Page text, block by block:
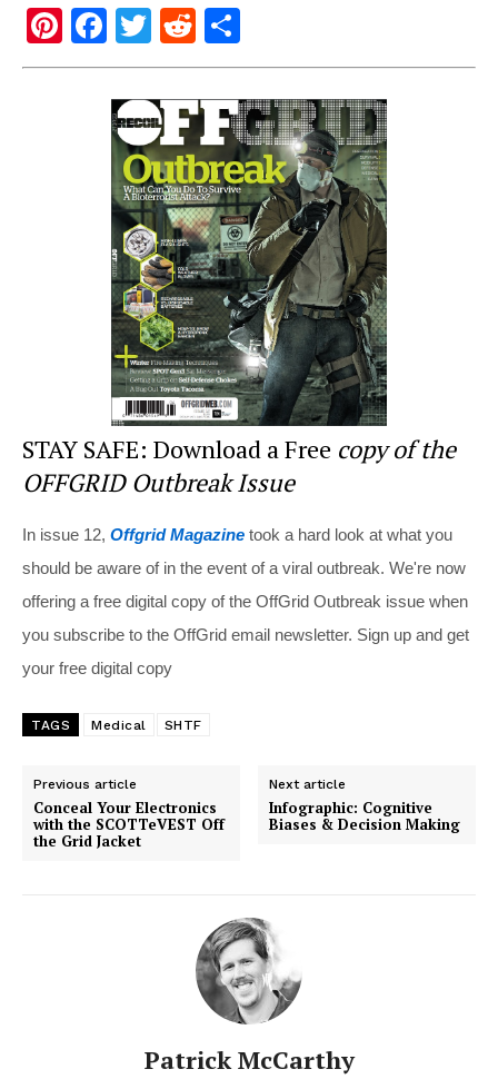
Pi
nt
F
a
c
e
b
o
o
k
T
wi
tt
er
R
e
d
di
t
h
ar
e
STAY SAFE: Download a Free copy of the
OFFGRID Outbreak Issue
In issue 12, Offgrid Magazine took a hard look at what you
should be aware of in the event of a viral outbreak. We're now
offering a free digital copy of the OffGrid Outbreak issue when
you subscribe to the OffGrid email newsletter. Sign up and get
your free digital copy
TAGS Medical SHTF
Previous article
Conceal Your Electronics
with the SCOTTeVEST Off
the Grid Jacket
Next article
Infographic: Cognitive
Biases & Decision Making
Patrick McCarthy